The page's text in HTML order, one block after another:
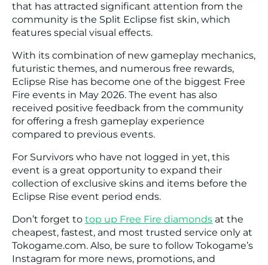
that has attracted significant attention from the
community is the Split Eclipse fist skin, which
features special visual effects.
With its combination of new gameplay mechanics,
futuristic themes, and numerous free rewards,
Eclipse Rise has become one of the biggest Free
Fire events in May 2026. The event has also
received positive feedback from the community
for offering a fresh gameplay experience
compared to previous events.
For Survivors who have not logged in yet, this
event is a great opportunity to expand their
collection of exclusive skins and items before the
Eclipse Rise event period ends.
Don’t forget to top up Free Fire diamonds at the
cheapest, fastest, and most trusted service only at
Tokogame.com. Also, be sure to follow Tokogame’s
Instagram for more news, promotions, and